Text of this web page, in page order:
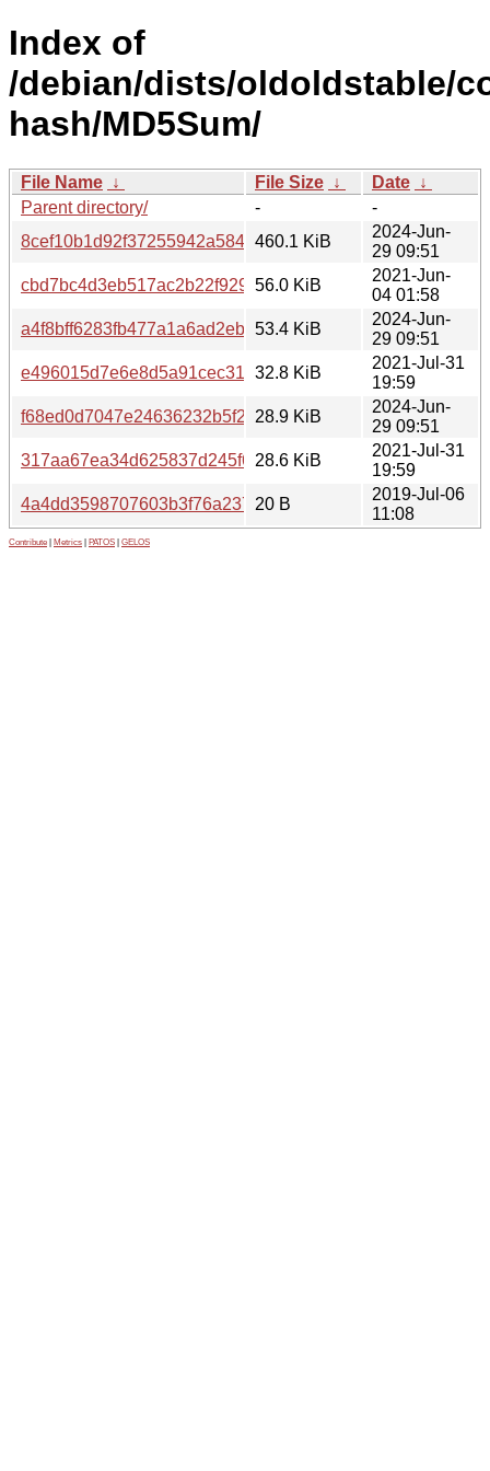
Index of
/debian/dists/oldoldstable/
hash/MD5Sum/
File Name ↓ File Size ↓ Date ↓
Parent directory/
-
-
8cef10b1d92f37255942a584f2d031fa
460.1 KiB
2024-Jun-
29 09:51
cbd7bc4d3eb517ac2b22f929dfc07b47
56.0 KiB
2021-Jun-
04 01:58
a4f8bff6283fb477a1a6ad2ebcfa593b
53.4 KiB
2024-Jun-
29 09:51
e496015d7e6e8d5a91cec31fc4bde74c
32.8 KiB
2021-Jul-31
19:59
f68ed0d7047e24636232b5f2c3c4d03e
28.9 KiB
2024-Jun-
29 09:51
317aa67ea34d625837d245f6fb00bdc4
28.6 KiB
2021-Jul-31
19:59
4a4dd3598707603b3f76a2378a4504aa
20 B
2019-Jul-06
11:08
Contribute Metrics PATOS GELOS